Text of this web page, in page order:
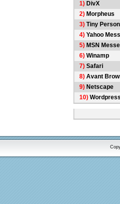
1) DivX
2) Morpheus
3) Tiny
4) Yahoo
5) MSN
6) Winamp
7) Safari
8) Avant
9) Netscape
10) Wordpress